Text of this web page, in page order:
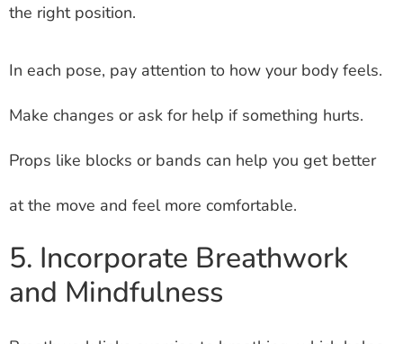
the right position.
In each pose, pay attention to how your body feels.
Make changes or ask for help if something hurts.
Props like blocks or bands can help you get better
at the move and feel more comfortable.
5. Incorporate Breathwork
and Mindfulness